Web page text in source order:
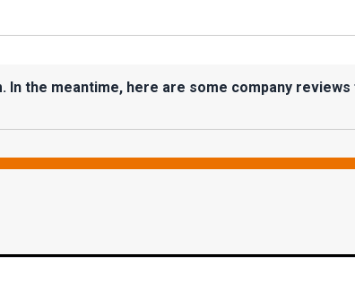
the meantime, here are some company